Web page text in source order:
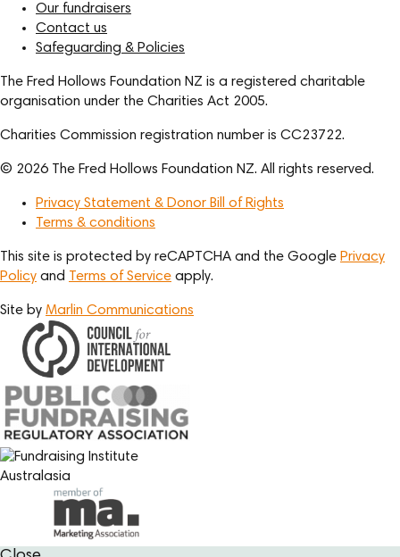
Our fundraisers
Contact us
Safeguarding & Policies
The Fred Hollows Foundation NZ is a registered charitable
organisation under the Charities Act 2005.
Charities Commission registration number is CC23722.
© 2026 The Fred Hollows Foundation NZ. All rights reserved.
Privacy Statement & Donor Bill of Rights
Terms & conditions
This site is protected by reCAPTCHA and the Google Privacy
Policy and Terms of Service apply.
Site by Marlin Communications